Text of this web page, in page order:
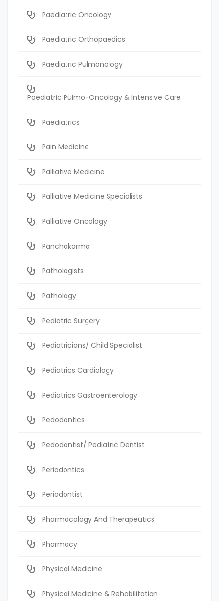
Paediatric Oncology
Paediatric Orthopaedics
Paediatric Pulmonology
Paediatric Pulmo-Oncology & Intensive Care
Paediatrics
Pain Medicine
Palliative Medicine
Palliative Medicine Specialists
Palliative Oncology
Panchakarma
Pathologists
Pathology
Pediatric Surgery
Pediatricians/ Child Specialist
Pediatrics Cardiology
Pediatrics Gastroenterology
Pedodontics
Pedodontist/ Pediatric Dentist
Periodontics
Periodontist
Pharmacology And Therapeutics
Pharmacy
Physical Medicine
Physical Medicine & Rehabilitation